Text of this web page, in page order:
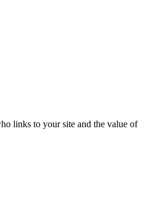
links to your site and the value of